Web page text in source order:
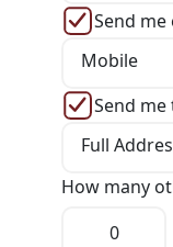
Send
Mobile
Send me
Full
How many